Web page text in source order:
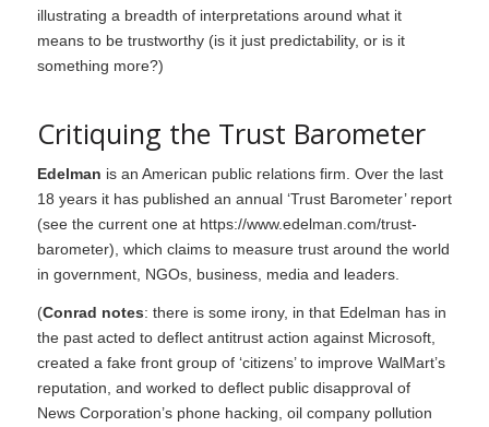
illustrating a breadth of interpretations around what it
means to be trustworthy (is it just predictability, or is it
something more?)
Critiquing the Trust Barometer
Edelman is an American public relations firm. Over the last
18 years it has published an annual ‘Trust Barometer’ report
(see the current one at https://www.edelman.com/trust-
barometer), which claims to measure trust around the world
in government, NGOs, business, media and leaders.
(Conrad notes: there is some irony, in that Edelman has in
the past acted to deflect antitrust action against Microsoft,
created a fake front group of ‘citizens’ to improve WalMart’s
reputation, and worked to deflect public disapproval of
News Corporation’s phone hacking, oil company pollution